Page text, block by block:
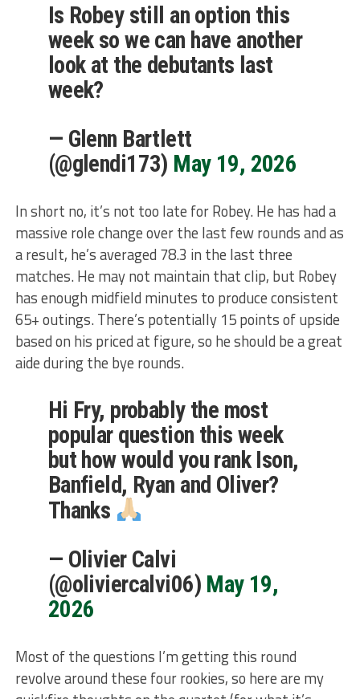
Is Robey still an option this
week so we can have another
look at the debutants last
week?
— Glenn Bartlett
(@glendi173) May 19, 2026
In short no, it’s not too late for Robey. He has had a
massive role change over the last few rounds and as
a result, he’s averaged 78.3 in the last three
matches. He may not maintain that clip, but Robey
has enough midfield minutes to produce consistent
65+ outings. There’s potentially 15 points of upside
based on his priced at figure, so he should be a great
aide during the bye rounds.
Hi Fry, probably the most
popular question this week
but how would you rank Ison,
Banfield, Ryan and Oliver?
Thanks
— Olivier Calvi
(@oliviercalvi06) May 19,
2026
Most of the questions I’m getting this round
revolve around these four rookies, so here are my